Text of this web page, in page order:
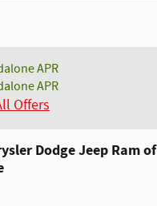
APR
APR
Offers
Dodge Jeep Ram of